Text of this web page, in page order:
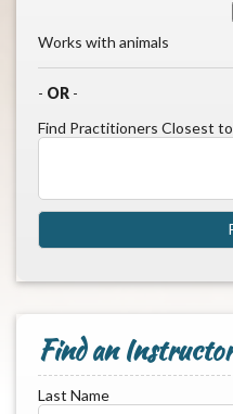
Works with animals
- OR -
Find Practitioners Closest
Find an Instructor
Last Name